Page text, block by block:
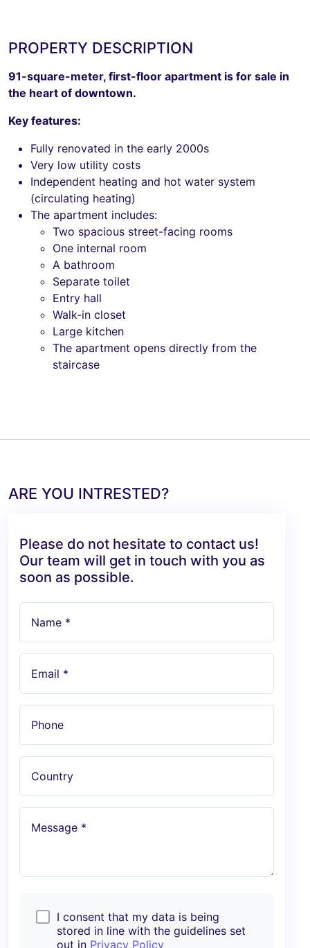
PROPERTY DESCRIPTION
91-square-meter, first-floor apartment is for sale in
the heart of downtown.
Key features:
Fully renovated in the early 2000s
Very low utility costs
Independent heating and hot water system
(circulating heating)
The apartment includes:
Two spacious street-facing rooms
One internal room
A bathroom
Separate toilet
Entry hall
Walk-in closet
Large kitchen
The apartment opens directly from the
staircase
ARE YOU INTRESTED?
Please do not hesitate to contact us!
Our team will get in touch with you as
soon as possible.
Name *
Email *
Phone
Country
Message *
I consent that my data is being
stored in line with the guidelines set
out in Privacy Policy